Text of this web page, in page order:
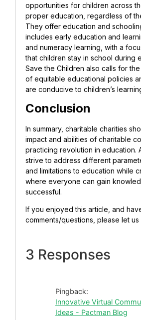
opportunities for children across
proper education, regardless of
They offer education and
includes early education and
and numeracy learning, with a
that children stay in school during
Save the Children also calls for
of equitable educational policies
are conducive to children’s
Conclusion
In summary, charitable charities
impact and abilities of charitable
practicing revolution in education.
strive to address different
and limitations to education while
where everyone can gain
successful.
If you enjoyed this article, and
comments/questions, please let
3 Responses
Pingback:
Innovative Virtual
Ideas - Pactman Blog